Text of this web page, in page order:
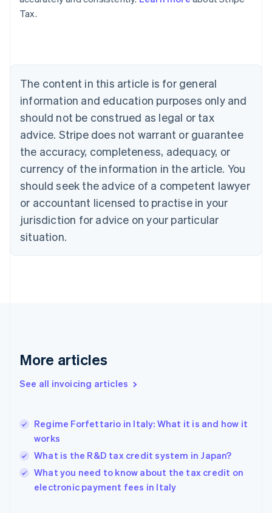
Tax.
The content in this article is for general
information and education purposes only and
should not be construed as legal or tax
advice. Stripe does not warrant or guarantee
the accuracy, completeness, adequacy, or
currency of the information in the article. You
should seek the advice of a competent lawyer
or accountant licensed to practise in your
jurisdiction for advice on your particular
situation.
More articles
See all invoicing articles
Regime Forfettario in Italy: What it is and how it
works
What is the R&D tax credit system in Japan?
What you need to know about the tax credit on
electronic payment fees in Italy
NederlandsFrançaisDeutschEnglish
PortuguêsEnglish
Bulgaria
English
Canada
EnglishFrançais
Croatia
Cyprus
English
Czech Republic
English
Denmark
English
Gibraltar
Greece
English简体中文
Hungary
English
English
Ireland